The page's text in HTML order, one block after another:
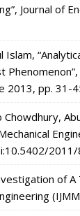
Journal of
2013, pp. 31-
of